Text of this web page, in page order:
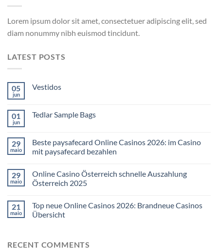
Lorem ipsum dolor sit amet, consectetuer adipiscing elit, sed
diam nonummy nibh euismod tincidunt.
LATEST POSTS
05
jun
Vestidos
01
jun
Tedlar Sample Bags
29
maio
Beste paysafecard Online Casinos 2026: im Casino
mit paysafecard bezahlen
29
maio
Online Casino Österreich schnelle Auszahlung
Österreich 2025
21
maio
Top neue Online Casinos 2026: Brandneue Casinos
Übersicht
RECENT COMMENTS